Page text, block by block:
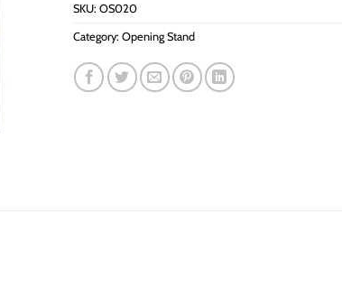
SKU: OS020
Category: Opening Stand